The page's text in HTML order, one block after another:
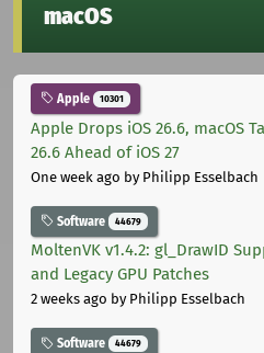
macOS
Apple 10301
Apple Drops iOS 26.6, macOS
26.6 Ahead of iOS 27
One week ago by Philipp Esselbach
Software 44679
MoltenVK v1.4.2: gl_DrawID
and Legacy GPU Patches
2 weeks ago by Philipp Esselbach
Software 44679